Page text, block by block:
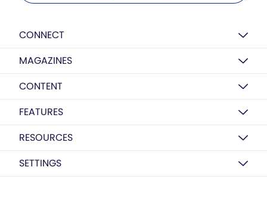
CONNECT
MAGAZINES
CONTENT
FEATURES
RESOURCES
SETTINGS